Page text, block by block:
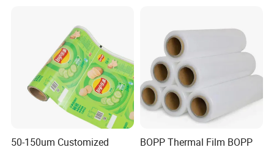
Company Profile
Qingdao Tormays Industry & Trade Co.,Ltd is a
manufacturerspecialize in producing special pressure -
50-150um Customized
BOPP Thermal Film BOPP